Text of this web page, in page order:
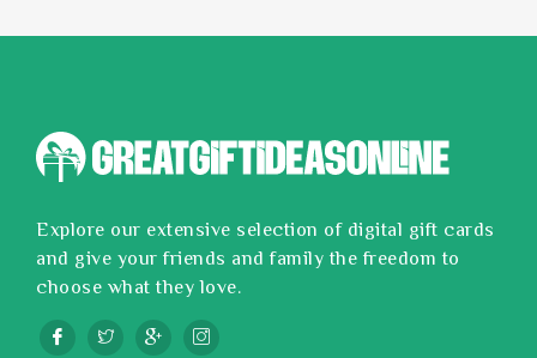
Explore our extensive selection of digital gift cards
and give your friends and family the freedom to
choose what they love.